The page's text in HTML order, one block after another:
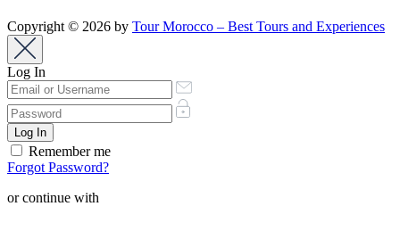
Copyright © 2026 by Tour Morocco – Best Tours and Experiences
Log In
Remember me
Forgot Password?
or continue with